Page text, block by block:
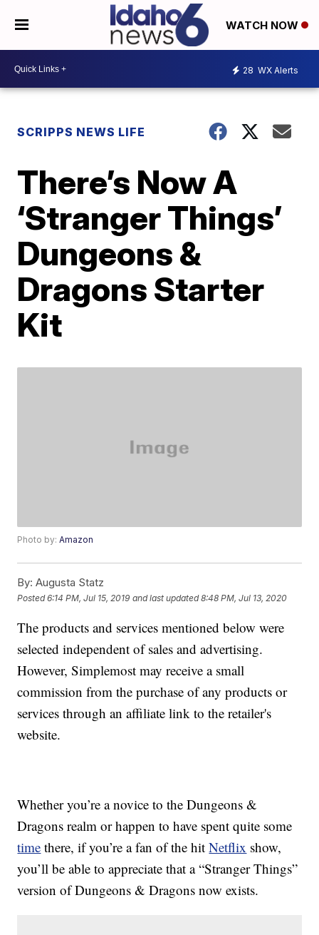
WATCH NOW
28 WX Alerts
SCRIPPS NEWS LIFE
There’s Now A
‘Stranger Things’
Dungeons &
Dragons Starter
Kit
Photo by:Amazon
By: Augusta Statz
Posted6:14 PM, Jul 15, 2019 and last updated 8:48 PM, Jul 13, 2020
The products and services mentioned below were
selected independent of sales and advertising.
However, Simplemost may receive a small
commission from the purchase of any products or
services through an affiliate link to the retailer's
website.
Whether you’re a novice to the Dungeons &
Dragons realm or happen to have spent quite some
time there, if you’re a fan of the hitNetflix show,
you’ll be able to appreciate that a “Stranger Things”
version of Dungeons & Dragons now exists.